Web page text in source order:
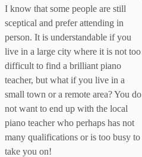
I know that some people are still
sceptical and prefer attending in
person. It is understandable if you
live in a large city where it is not too
difficult to find a brilliant piano
teacher, but what if you live in a
small town or a remote area? You do
not want to end up with the local
piano teacher who perhaps has not
many qualifications or is too busy to
take you on!